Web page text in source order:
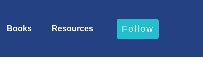
Books Resources Follow